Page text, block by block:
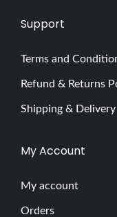
Support
Terms and
Refund & Returns
Shipping & Delivery
My Account
My account
Orders